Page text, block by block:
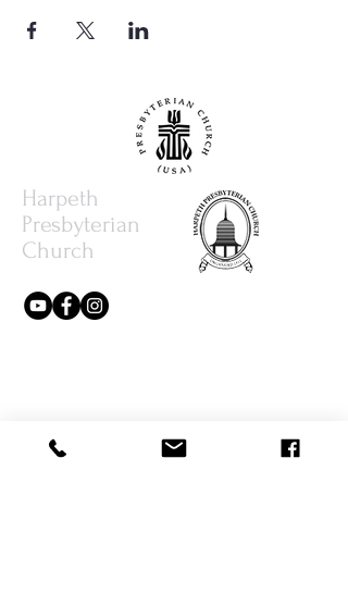
Harpeth
Presbyterian
Church
Brentwood, TN 37027